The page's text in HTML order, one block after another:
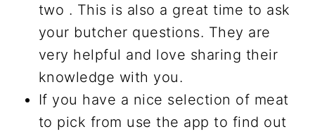
two . This is also a great time to ask
your butcher questions. They are
very helpful and love sharing their
knowledge with you.
If you have a nice selection of meat
to pick from use the app to find out